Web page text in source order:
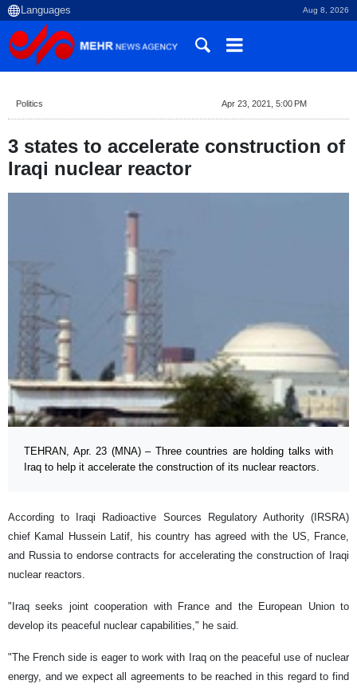
Aug 8, 2026
Politics Apr 23, 2021, 5:00 PM
3 states to accelerate construction of
Iraqi nuclear reactor
TEHRAN, Apr. 23 (MNA) – Three countries are holding talks with
Iraq to help it accelerate the construction of its nuclear reactors.
According to Iraqi Radioactive Sources Regulatory Authority (IRSRA)
chief Kamal Hussein Latif, his country has agreed with the US, France,
and Russia to endorse contracts for accelerating the construction of Iraqi
nuclear reactors.
"Iraq seeks joint cooperation with France and the European Union to
develop its peaceful nuclear capabilities," he said.
"The French side is eager to work with Iraq on the peaceful use of nuclear
energy, and we expect all agreements to be reached in this regard to find